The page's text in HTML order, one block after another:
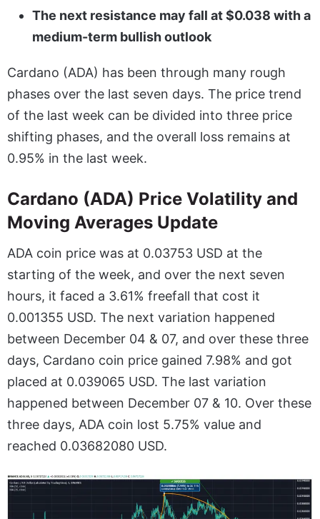
The next resistance may fall at $0.038 with a
medium-term bullish outlook
Cardano (ADA) has been through many rough
phases over the last seven days. The price trend
of the last week can be divided into three price
shifting phases, and the overall loss remains at
0.95% in the last week.
Cardano (ADA) Price Volatility and
Moving Averages Update
ADA coin price was at 0.03753 USD at the
starting of the week, and over the next seven
hours, it faced a 3.61% freefall that cost it
0.001355 USD. The next variation happened
between December 04 & 07, and over these three
days, Cardano coin price gained 7.98% and got
placed at 0.039065 USD. The last variation
happened between December 07 & 10. Over these
three days, ADA coin lost 5.75% value and
reached 0.03682080 USD.